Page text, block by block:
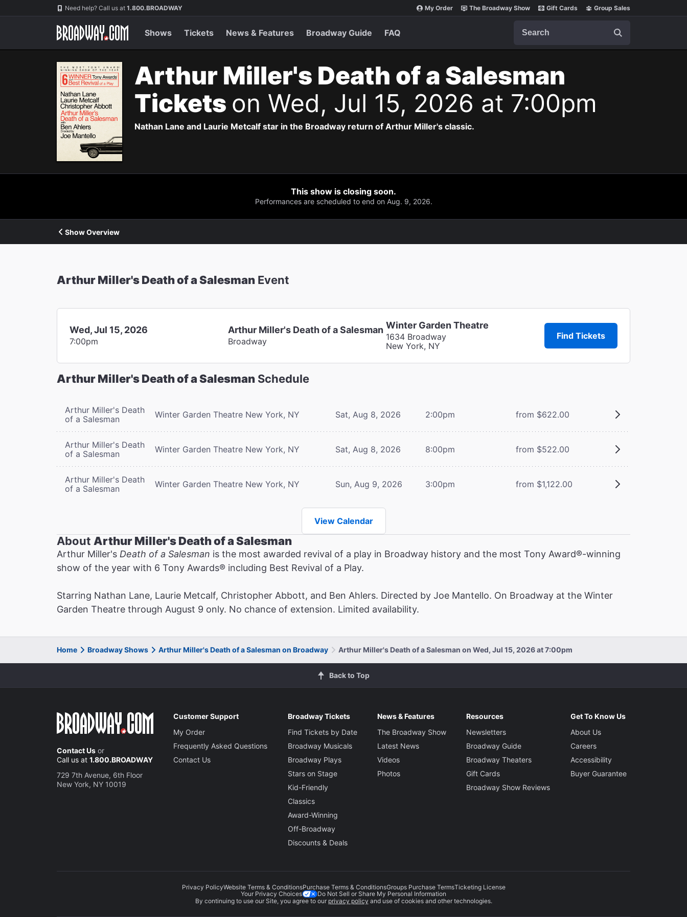
Navigation Need help? Call us at 1.800.BROADWAY My Order The Broadway Show Gift Cards Group Sales
Shows Tickets News & Features Broadway Guide FAQ
Arthur Miller's Death of a Salesman
Tickets on Wed, Jul 15, 2026 at 7:00pm
Nathan Lane and Laurie Metcalf star in the Broadway return of Arthur Miller's classic.
This show is closing soon.
Performances are scheduled to end on Aug. 9, 2026.
Show Overview
Arthur Miller's Death of a Salesman Event
Wed, Jul 15, 2026
7:00pm
Arthur Miller's Death of a Salesman
Broadway
Winter Garden Theatre
1634 Broadway
New York, NY
Find Tickets
Arthur Miller's Death of a Salesman Schedule
Arthur Miller's Death
of a Salesman
Winter Garden Theatre New York, NY Sat, Aug 8, 2026 2:00pm from $622.00
Arthur Miller's Death
of a Salesman
Winter Garden Theatre New York, NY Sat, Aug 8, 2026 8:00pm from $522.00
Arthur Miller's Death
of a Salesman
Winter Garden Theatre New York, NY Sun, Aug 9, 2026 3:00pm from $1,122.00
View Calendar
About Arthur Miller's Death of a Salesman
Arthur Miller's Death of a Salesman is the most awarded revival of a play in Broadway history and the most Tony Award®️-winning
show of the year with 6 Tony Awards®️ including Best Revival of a Play.
Starring Nathan Lane, Laurie Metcalf, Christopher Abbott, and Ben Ahlers. Directed by Joe Mantello. On Broadway at the Winter
Garden Theatre through August 9 only. No chance of extension. Limited availability.
Home Broadway Shows Arthur Miller's Death of a Salesman on Broadway Arthur Miller's Death of a Salesman on Wed, Jul 15, 2026 at 7:00pm
Back to Top
Contact Us or
Call us at 1.800.BROADWAY
729 7th Avenue, 6th Floor
New York, NY 10019
Customer Support
My Order
Frequently Asked Questions
Contact Us
Broadway Tickets
Find Tickets by Date
Broadway Musicals
Broadway Plays
Stars on Stage
Kid-Friendly
Classics
Award-Winning
Off-Broadway
Discounts & Deals
News & Features
The Broadway Show
Latest News
Videos
Photos
Resources
Newsletters
Broadway Guide
Broadway Theaters
Gift Cards
Broadway Show Reviews
Get To Know Us
About Us
Careers
Accessibility
Buyer Guarantee
Privacy PolicyWebsite Terms & ConditionsPurchase Terms & ConditionsGroups Purchase TermsTicketing License
Your Privacy Choices
Do Not Sell or Share My Personal Information
By continuing to use our Site, you agree to our privacy policy and use of cookies and other technologies.